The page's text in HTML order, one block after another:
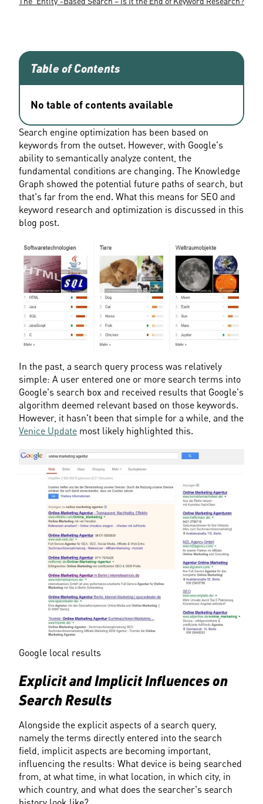
Table of Contents
No table of contents available
Search engine optimization has been based on
keywords from the outset. However, with Google's
ability to semantically analyze content, the
fundamental conditions are changing. The Knowledge
Graph showed the potential future paths of search, but
that's far from the end. What this means for SEO and
keyword research and optimization is discussed in this
blog post.
In the past, a search query process was relatively
simple: A user entered one or more search terms into
Google's search box and received results that Google's
algorithm deemed relevant based on those keywords.
Venice Update most likely highlighted this.
Google local results
Explicit and Implicit Influences on
Search Results
Alongside the explicit aspects of a search query,
namely the terms directly entered into the search
field, implicit aspects are becoming important,
influencing the results: What device is being searched
from, at what time, in what location, in which city, in
which country, and what does the searcher's search